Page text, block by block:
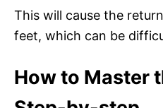
This will cause the
feet, which can be
How to Master